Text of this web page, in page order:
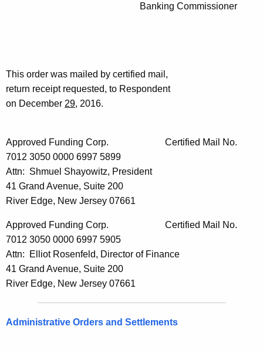
Banking Commissioner
This order was mailed by certified mail,
return receipt requested, to Respondent
on December 29, 2016.
Approved Funding Corp. Certified Mail No.
7012 3050 0000 6997 5899
Attn: Shmuel Shayowitz, President
41 Grand Avenue, Suite 200
River Edge, New Jersey 07661
Approved Funding Corp. Certified Mail No.
7012 3050 0000 6997 5905
Attn: Elliot Rosenfeld, Director of Finance
41 Grand Avenue, Suite 200
River Edge, New Jersey 07661
Administrative Orders and Settlements